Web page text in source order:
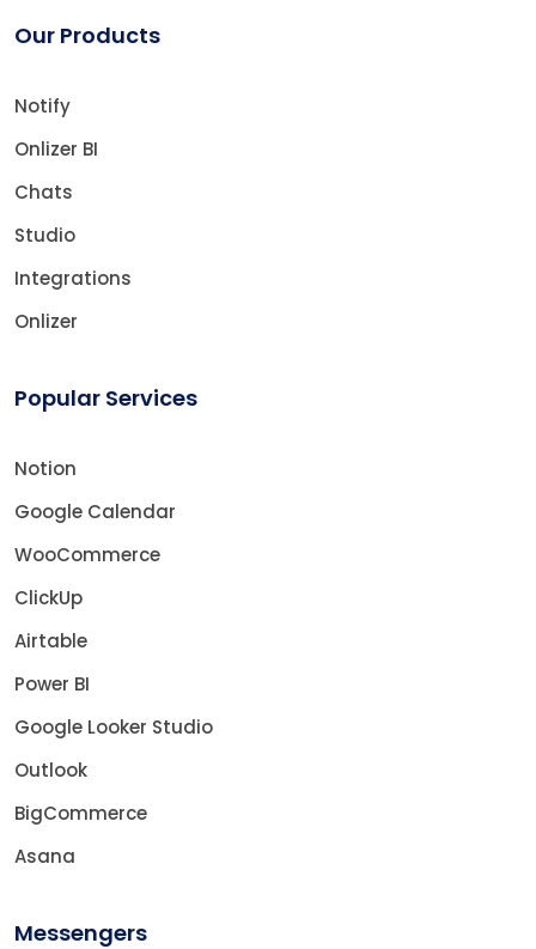
Our Products
Notify
Onlizer BI
Chats
Studio
Integrations
Onlizer
Popular Services
Notion
Google Calendar
WooCommerce
ClickUp
Airtable
Power BI
Google Looker Studio
Outlook
BigCommerce
Asana
Messengers